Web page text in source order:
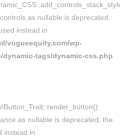
as nullable is deprecated,
instead in
vogueequity.com/wp-
tags/dynamic-css.php
as nullable is deprecated, the
instead in